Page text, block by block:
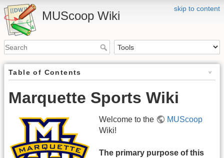
skip to content
MUScoop Wiki
Table of Contents
Marquette Sports Wiki
Welcome to the
MUScoop
Wiki!
The primary purpose of this